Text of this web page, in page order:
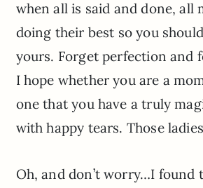
when all is said and done, all
doing their best so you
yours. Forget perfection and
I hope whether you are a
one that you have a truly
with happy tears. Those
Oh, and don’t worry…I found